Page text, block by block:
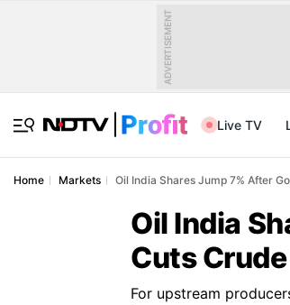
ADVERTISEMENT
Live TV
Home Markets Oil India Shares Jump 7% After
Oil India
Cuts
For upstream